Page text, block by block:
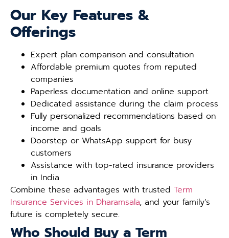
Our Key Features &
Offerings
Expert plan comparison and consultation
Affordable premium quotes from reputed
companies
Paperless documentation and online support
Dedicated assistance during the claim process
Fully personalized recommendations based on
income and goals
Doorstep or WhatsApp support for busy
customers
Assistance with top-rated insurance providers
in India
Combine these advantages with trusted Term
Insurance Services in Dharamsala, and your family’s
future is completely secure.
Who Should Buy a Term